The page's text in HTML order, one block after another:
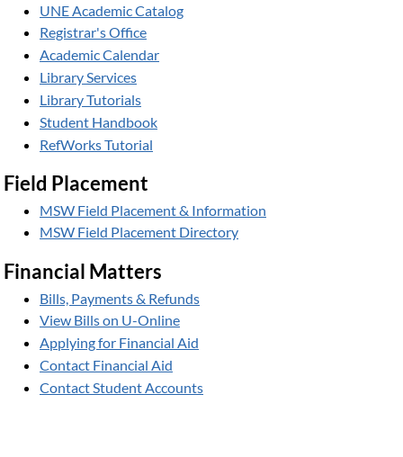
UNE Academic Catalog
Registrar's Office
Academic Calendar
Library Services
Library Tutorials
Student Handbook
RefWorks Tutorial
Field Placement
MSW Field Placement & Information
MSW Field Placement Directory
Financial Matters
Bills, Payments & Refunds
View Bills on U-Online
Applying for Financial Aid
Contact Financial Aid
Contact Student Accounts